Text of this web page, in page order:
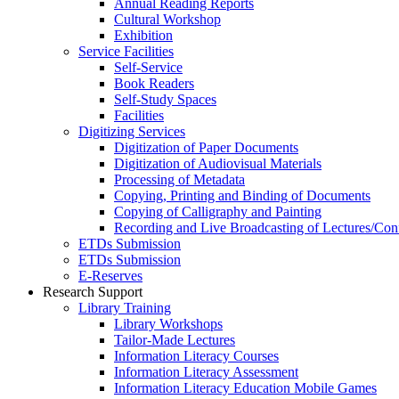
Annual Reading Reports
Cultural Workshop
Exhibition
Service Facilities
Self-Service
Book Readers
Self-Study Spaces
Facilities
Digitizing Services
Digitization of Paper Documents
Digitization of Audiovisual Materials
Processing of Metadata
Copying, Printing and Binding of Documents
Copying of Calligraphy and Painting
Recording and Live Broadcasting of Lectures/
ETDs Submission
ETDs Submission
E‑Reserves
Research Support
Library Training
Library Workshops
Tailor-Made Lectures
Information Literacy Courses
Information Literacy Assessment
Information Literacy Education Mobile Games